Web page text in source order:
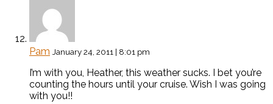
Pam January 24, 2011 | 8:01 pm
I’m with you, Heather, this weather sucks. I bet you’re
counting the hours until your cruise. Wish I was going
with you!!